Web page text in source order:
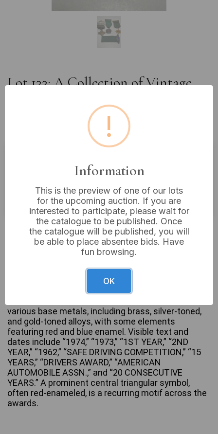
Lot 133: A Collection of Vintage
Safe Driving Medals and Ribbon
Bars, circa 1950s-1970s
Estimated price:£5 - £10
VAT: 20% on commission only
Sold for:£4
A collection of five vintage American Automobile
Association (AAA) safe driving awards, comprising
three medals with green fabric ribbons and two
various base metals, including brass, silver-toned,
and gold-toned alloys, with some elements
featuring red and blue enamel. Visible text and
dates include “1974,” “1973,” “1ST YEAR,” “2ND
YEAR,” “1962,” “SAFE DRIVING COMPETITION,” “15
YEARS,” “DRIVERS AWARD,” “AMERICAN
AUTOMOBILE ASSN.,” and “20 CONSECUTIVE
YEARS.” A prominent central triangular symbol,
often red-enameled, is a recurring motif across the
awards.
!
Information
This is the preview of one of our lots
for the upcoming auction. If you are
interested to participate, please wait for
the catalogue to be published. Once
the catalogue will be published, you will
be able to place absentee bids. Have
fun browsing.
OK